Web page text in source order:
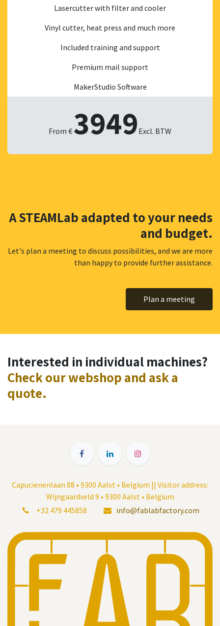
Lasercutter with filter and cooler
Vinyl cutter, heat press and much more
Included training and support
Premium mail support
MakerStudio Software
From € 3949 Excl. BTW
A STEAMLab adapted to your needs
and budget.
Let's plan a meeting to discuss possibilities, and we are more
than happy to provide further assistance.
Plan a meeting
Interested in individual machines?
Check our webshop and ask a
quote.
Capucienenlaan 88 • 9300 Aalst • Belgium || Visitor address:
Wijngaardveld 9 • 9300 Aalst • Belgium
+32 479 445858
info@fablabfactory.com